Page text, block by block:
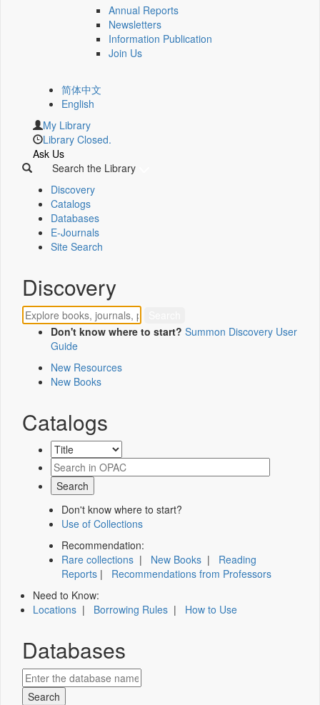
Annual Reports
Newsletters
Information Publication
Join Us
简体中文
English
My Library
Library Closed.
Ask Us
Search the Library
Discovery
Catalogs
Databases
E-Journals
Site Search
Discovery
Don't know where to start? Summon Discovery User
Guide
New Resources
New Books
Catalogs
Don't know where to start?
Use of Collections
Recommendation:
Rare collections | New Books | Reading
Reports | Recommendations from Professors
Need to Know:
Locations | Borrowing Rules | How to Use
Databases